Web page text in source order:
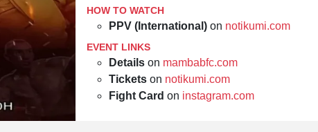
HOW TO WATCH
PPV (International) on notikumi.com
EVENT LINKS
Details on mambabfc.com
Tickets on notikumi.com
Fight Card on instagram.com